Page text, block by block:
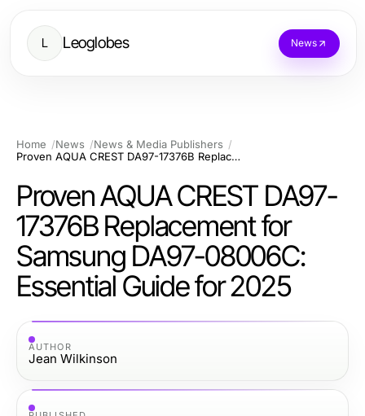
L Leoglobes News
Home News
News & Media Publishers
Proven AQUA CREST DA97-17376B Replacement for Samsung DA97-08006C: Essential Guide for 2025
Proven AQUA CREST DA97-
17376B Replacement for
Samsung DA97-08006C:
Essential Guide for 2025
AUTHOR
Jean Wilkinson